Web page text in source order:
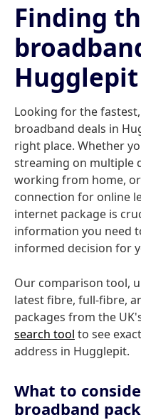
Finding
Hugglepit
Looking for the
broadband deals in
right place. Whether
streaming on multiple
working from home,
connection for online
internet package is
information you need
informed decision for
Our comparison tool,
latest fibre, full-fibre,
packages from the
search tool to see
address in Hugglepit.
What to
broadband